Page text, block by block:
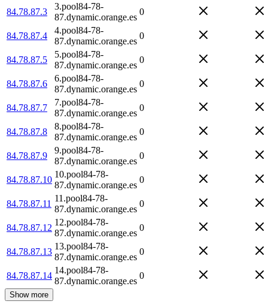
84.78.87.3
3.pool84-78-
87.dynamic.orange.es
0
84.78.87.4
4.pool84-78-
87.dynamic.orange.es
0
84.78.87.5
5.pool84-78-
87.dynamic.orange.es
0
84.78.87.6
6.pool84-78-
87.dynamic.orange.es
0
84.78.87.7
7.pool84-78-
87.dynamic.orange.es
0
84.78.87.8
8.pool84-78-
87.dynamic.orange.es
0
84.78.87.9
9.pool84-78-
87.dynamic.orange.es
0
84.78.87.10
10.pool84-78-
87.dynamic.orange.es
0
84.78.87.11
11.pool84-78-
87.dynamic.orange.es
0
84.78.87.12
12.pool84-78-
87.dynamic.orange.es
0
84.78.87.13
13.pool84-78-
87.dynamic.orange.es
0
84.78.87.14
14.pool84-78-
87.dynamic.orange.es
0
Show more